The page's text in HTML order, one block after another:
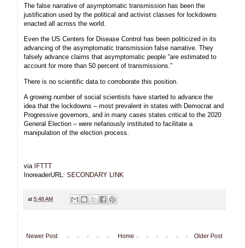
The false narrative of asymptomatic transmission has been the
justification used by the political and activist classes for lockdowns
enacted all across the world.
Even the US Centers for Disease Control has been politicized in its
advancing of the asymptomatic transmission false narrative. They
falsely advance claims that asymptomatic people “are estimated to
account for more than 50 percent of transmissions.”
There is no scientific data to corroborate this position.
A growing number of social scientists have started to advance the
idea that the lockdowns – most prevalent in states with Democrat and
Progressive governors, and in many cases states critical to the 2020
General Election – were nefariously instituted to facilitate a
manipulation of the election process.
via IFTTT
InoreaderURL: SECONDARY LINK
at 5:48 AM
Newer Post Older Post
Home